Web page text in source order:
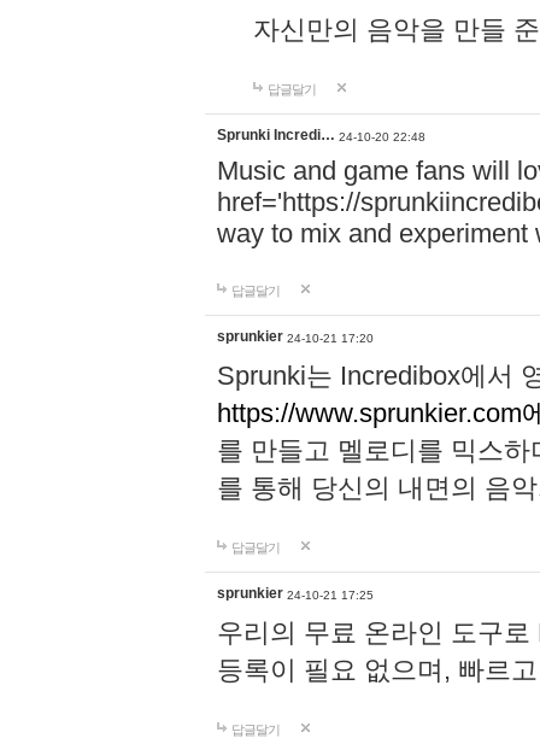
자신만의 음악을 만들
답글달기
Sprunki Incredi… 24-10-20 22:48
Music and game fans will
href='https://
way to mix and experiment
답글달기
sprunkier 24-10-21 17:20
Sprunki는 Incredibox에서
https://www.sprunkier.com
를 만들고 멜로디를 믹스
를 통해 당신의 내면의 음
답글달기
sprunkier 24-10-21 17:25
우리의 무료 온라인 도구
등록이 필요 없으며, 빠르
답글달기